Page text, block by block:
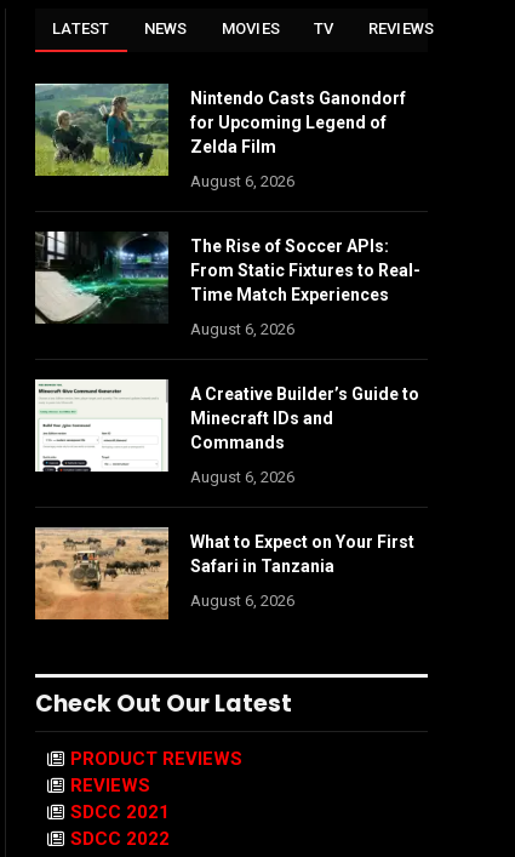
LATEST NEWS MOVIES TV REVIEWS
Nintendo Casts Ganondorf
for Upcoming Legend of
Zelda Film
August 6, 2026
The Rise of Soccer APIs:
From Static Fixtures to Real-
Time Match Experiences
August 6, 2026
A Creative Builder’s Guide to
Minecraft IDs and
Commands
August 6, 2026
What to Expect on Your First
Safari in Tanzania
August 6, 2026
Check Out Our Latest
PRODUCT REVIEWS
REVIEWS
SDCC 2021
SDCC 2022